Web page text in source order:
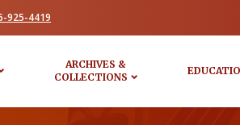
925-4419
ARCHIVES &
COLLECTIONS